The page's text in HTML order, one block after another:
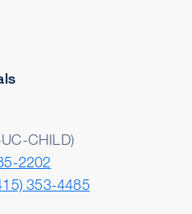
CHILD)
2202
353-4485